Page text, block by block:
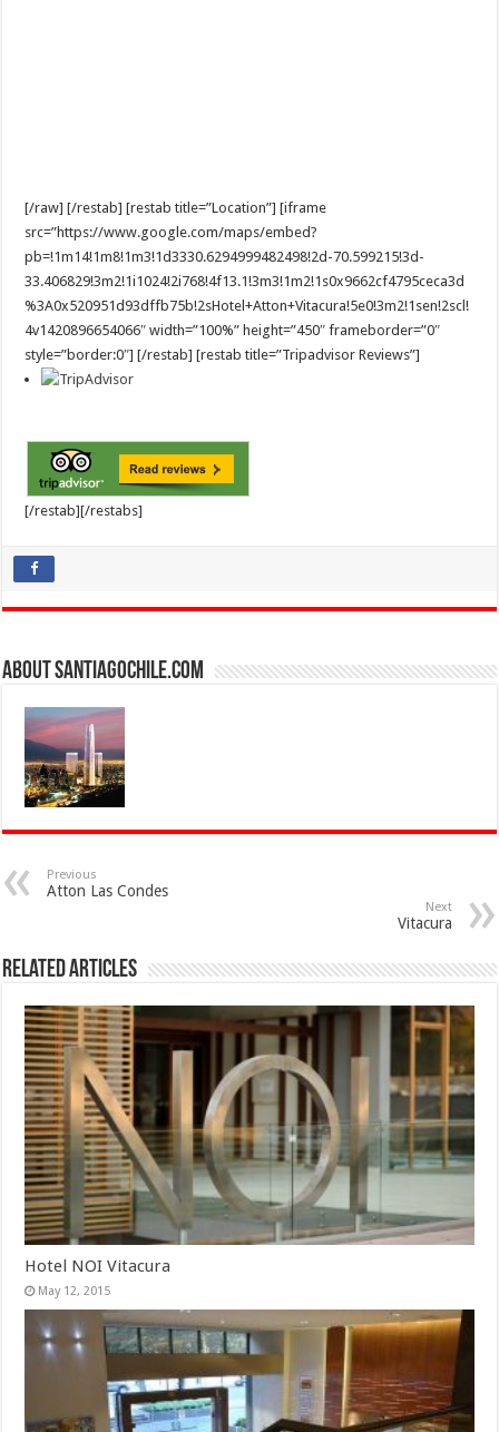
[/raw] [/restab] [restab title=”Location”] [iframe
src=”https://www.google.com/maps/embed?
pb=!1m14!1m8!1m3!1d3330.6294999482498!2d-70.599215!3d-
33.406829!3m2!1i1024!2i768!4f13.1!3m3!1m2!1s0x9662cf4795ceca3d
%3A0x520951d93dffb75b!2sHotel+Atton+Vitacura!5e0!3m2!1sen!2scl!
4v1420896654066″ width=”100%” height=”450″ frameborder=”0″
style=”border:0″] [/restab] [restab title=”Tripadvisor Reviews”]
[/restab][/restabs]
About SantiagoChile.com
Previous
Atton Las Condes
Next
Vitacura
Related Articles
Hotel NOI Vitacura
May 12, 2015